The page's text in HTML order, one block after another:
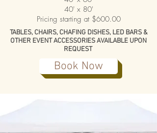
40' x 80'
Pricing starting at $600.00
TABLES, CHAIRS, CHAFING DISHES, LED BARS &
OTHER EVENT ACCESSORIES AVAILABLE UPON
REQUEST
Book Now